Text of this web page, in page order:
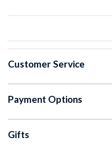
Customer Service
Payment Options
Gifts